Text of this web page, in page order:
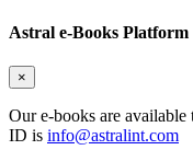
Astral e-Books Platform
×
Our e-books are
ID is info@astralint.com